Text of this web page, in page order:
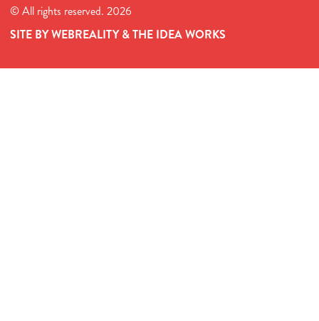
© All rights reserved. 2026
SITE BY WEBREALITY & THE IDEA WORKS